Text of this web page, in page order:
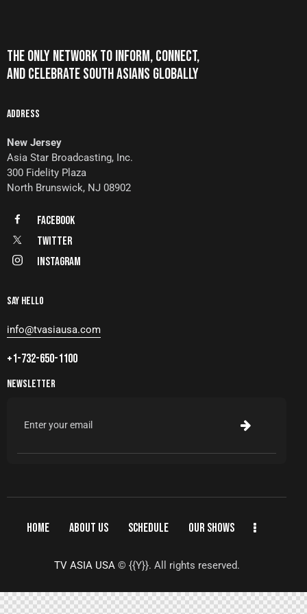
THE ONLY NETWORK TO INFORM, CONNECT,
AND CELEBRATE SOUTH ASIANS GLOBALLY
ADDRESS
New Jersey
Asia Star Broadcasting, Inc.
300 Fidelity Plaza
North Brunswick, NJ 08902
FaceBook
Twitter
Instagram
SAY HELLO
info@tvasiausa.com
+1-732-650-1100
NEWSLETTER
HOME ABOUT US SCHEDULE OUR SHOWS
TV ASIA USA© {{Y}}. All rights reserved.